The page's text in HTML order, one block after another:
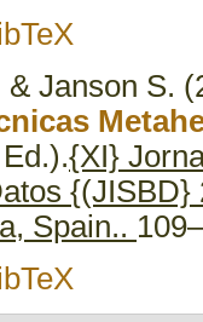
Janson S.
{XI}
{(JISBD}
Spain..